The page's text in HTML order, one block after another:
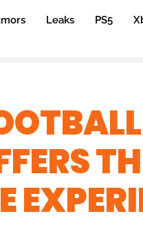
Leaks PS5